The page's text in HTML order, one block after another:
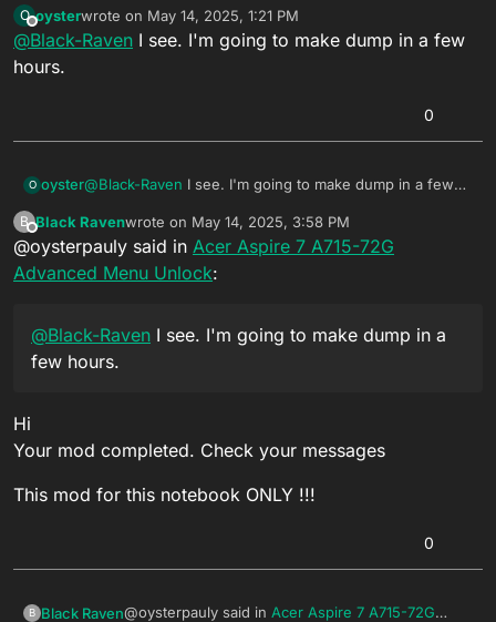
Greetings of the day!
O
Offline
oysterwrote on May 14, 2025, 1:21 PM
last edited by
@Black-Raven I see. I'm going to make dump in a few
hours.
0
O oyster@Black-Raven I see. I'm going to make dump in a few
B
Offline
Black Ravenwrote on May 14, 2025, 3:58 PM
last edited by
@oysterpauly said in Acer Aspire 7 A715-72G
Advanced Menu Unlock:
@Black-Raven I see. I'm going to make dump in a
few hours.
Hi
Your mod completed. Check your messages
This mod for this notebook ONLY !!!
0
B Black Raven@oysterpauly said in Acer Aspire 7 A715-72G